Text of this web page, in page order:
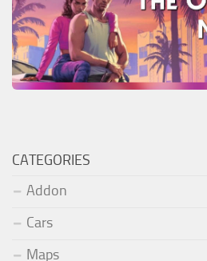
CATEGORIES
Addon
Cars
Maps